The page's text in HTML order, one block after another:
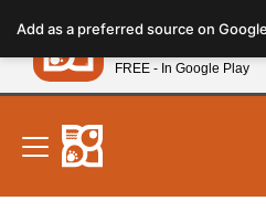
note:
This
website
includes
accessibility
system.
New! Subscribe
Add as a preferred source on Google
Petland
FREE - In Google Play